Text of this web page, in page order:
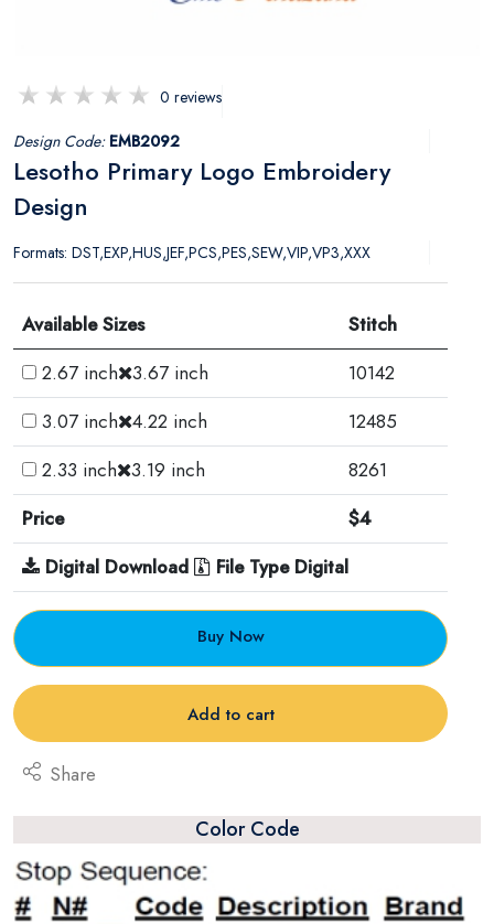
0 reviews
Design Code: EMB2092
Lesotho Primary Logo Embroidery
Design
Formats: DST,EXP,HUS,JEF,PCS,PES,SEW,VIP,VP3,XXX
Available Sizes
Stitch
2.67 inch 3.67 inch
10142
3.07 inch 4.22 inch
12485
2.33 inch 3.19 inch
8261
Price
$4
Digital Download
File Type Digital
Buy Now
Add to cart
Share
Color Code